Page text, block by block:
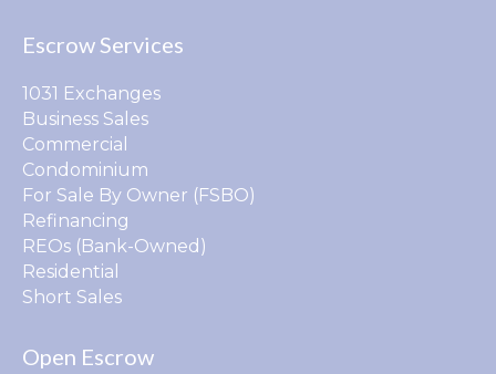
Escrow Services
1031 Exchanges
Business Sales
Commercial
Condominium
For Sale By Owner (FSBO)
Refinancing
REOs (Bank-Owned)
Residential
Short Sales
Open Escrow